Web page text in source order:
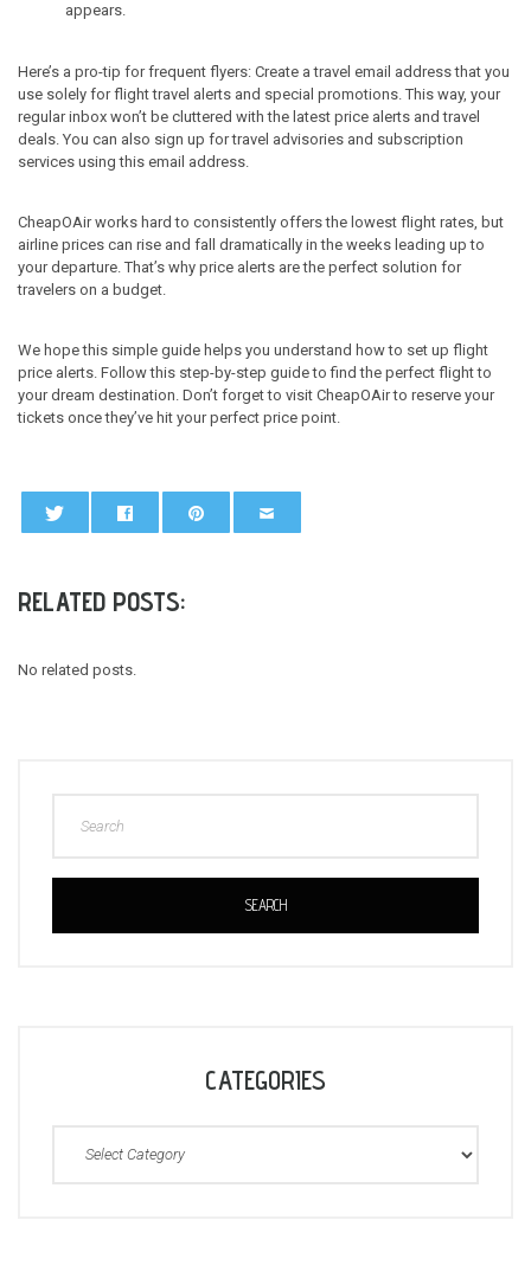
appears.
Here’s a pro-tip for frequent flyers: Create a travel email address that you
use solely for flight travel alerts and special promotions. This way, your
regular inbox won’t be cluttered with the latest price alerts and travel
deals. You can also sign up for travel advisories and subscription
services using this email address.
CheapOAir works hard to consistently offers the lowest flight rates, but
airline prices can rise and fall dramatically in the weeks leading up to
your departure. That’s why price alerts are the perfect solution for
travelers on a budget.
We hope this simple guide helps you understand how to set up flight
price alerts. Follow this step-by-step guide to find the perfect flight to
your dream destination. Don’t forget to visit CheapOAir to reserve your
tickets once they’ve hit your perfect price point.
RELATED POSTS:
No related posts.
SEARCH
CATEGORIES